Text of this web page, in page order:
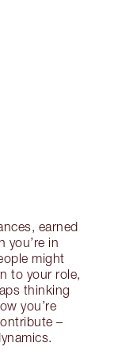
earned
you’re in
might
to your role,
thinking
you’re
–